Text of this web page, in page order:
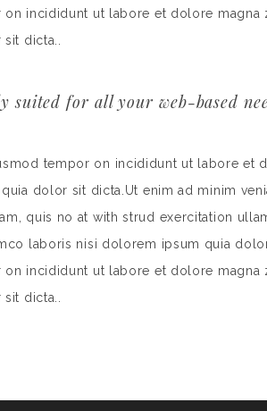
incididunt ut labore et dolore magna
dicta..
suited for all your web-based
tempor on incididunt ut labore et
dolor sit dicta.Ut enim ad minim
quis no at with strud exercitation
laboris nisi dolorem ipsum quia
incididunt ut labore et dolore magna
dicta..